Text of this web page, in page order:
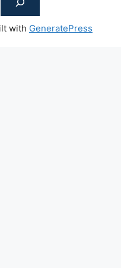
with GeneratePress